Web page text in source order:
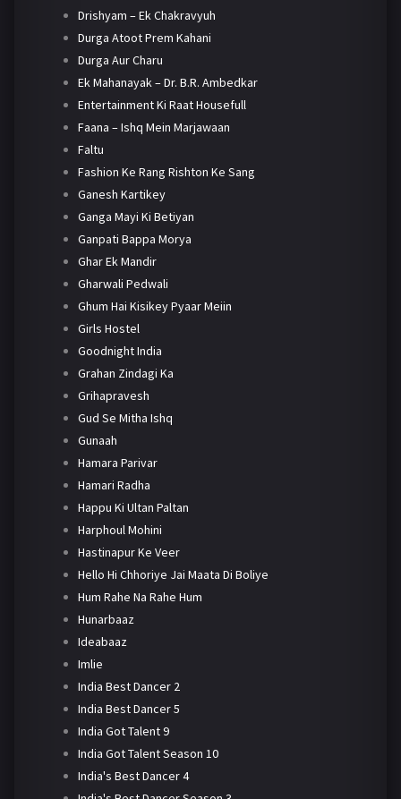
Drishyam – Ek Chakravyuh
Durga Atoot Prem Kahani
Durga Aur Charu
Ek Mahanayak – Dr. B.R. Ambedkar
Entertainment Ki Raat Housefull
Faana – Ishq Mein Marjawaan
Faltu
Fashion Ke Rang Rishton Ke Sang
Ganesh Kartikey
Ganga Mayi Ki Betiyan
Ganpati Bappa Morya
Ghar Ek Mandir
Gharwali Pedwali
Ghum Hai Kisikey Pyaar Meiin
Girls Hostel
Goodnight India
Grahan Zindagi Ka
Grihapravesh
Gud Se Mitha Ishq
Gunaah
Hamara Parivar
Hamari Radha
Happu Ki Ultan Paltan
Harphoul Mohini
Hastinapur Ke Veer
Hello Hi Chhoriye Jai Maata Di Boliye
Hum Rahe Na Rahe Hum
Hunarbaaz
Ideabaaz
Imlie
India Best Dancer 2
India Best Dancer 5
India Got Talent 9
India Got Talent Season 10
India's Best Dancer 4